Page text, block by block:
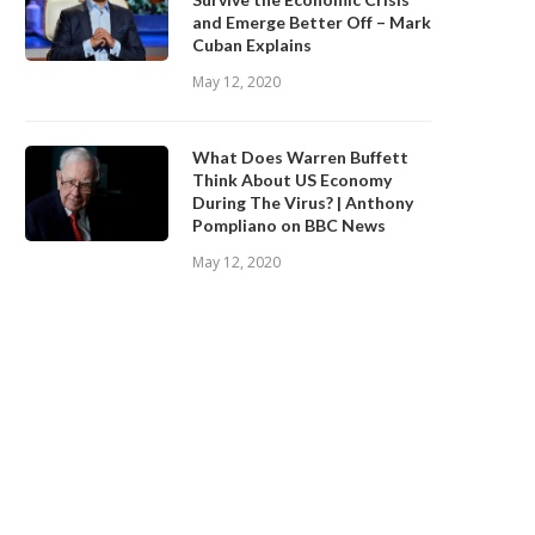
and Emerge Better Off – Mark
Cuban Explains
May 12, 2020
What Does Warren Buffett
Think About US Economy
During The Virus? | Anthony
Pompliano on BBC News
May 12, 2020